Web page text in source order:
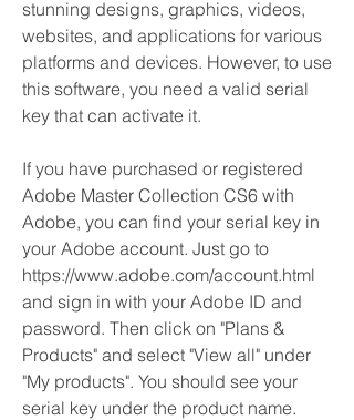
stunning designs, graphics, videos,
websites, and applications for various
platforms and devices. However, to use
this software, you need a valid serial
key that can activate it.
If you have purchased or registered
Adobe Master Collection CS6 with
Adobe, you can find your serial key in
your Adobe account. Just go to
https://www.adobe.com/account.html
and sign in with your Adobe ID and
password. Then click on "Plans &
Products" and select "View all" under
"My products". You should see your
serial key under the product name.